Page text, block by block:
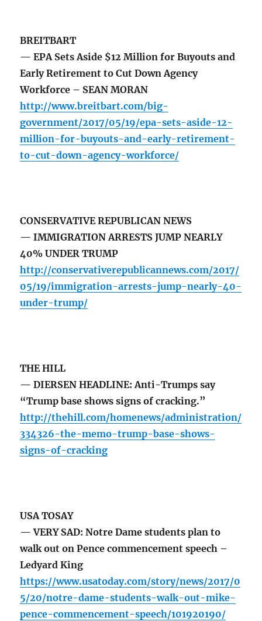
BREITBART
— EPA Sets Aside $12 Million for Buyouts and
Early Retirement to Cut Down Agency
Workforce – SEAN MORAN
http://www.breitbart.com/big-
government/2017/05/19/epa-sets-aside-12-
million-for-buyouts-and-early-retirement-
to-cut-down-agency-workforce/
CONSERVATIVE REPUBLICAN NEWS
— IMMIGRATION ARRESTS JUMP NEARLY
40% UNDER TRUMP
http://conservativerepublicannews.com/2017/
05/19/immigration-arrests-jump-nearly-40-
under-trump/
THE HILL
— DIERSEN HEADLINE: Anti-Trumps say
“Trump base shows signs of cracking.”
http://thehill.com/homenews/administration/
334326-the-memo-trump-base-shows-
signs-of-cracking
USA TOSAY
— VERY SAD: Notre Dame students plan to
walk out on Pence commencement speech –
Ledyard King
https://www.usatoday.com/story/news/2017/0
5/20/notre-dame-students-walk-out-mike-
pence-commencement-speech/101920190/